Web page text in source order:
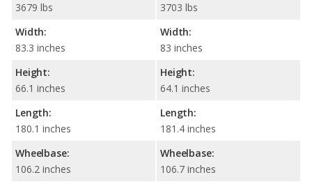
3679 lbs
Width:
83.3 inches
Height:
66.1 inches
Length:
180.1 inches
Wheelbase:
106.2 inches
3703 lbs
Width:
83 inches
Height:
64.1 inches
Length:
181.4 inches
Wheelbase:
106.7 inches